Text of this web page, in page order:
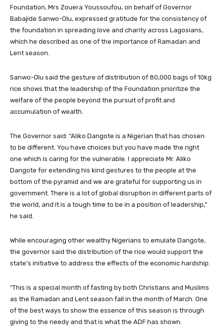
Foundation, Mrs Zouera Youssoufou, on behalf of Governor
Babajide Sanwo-Olu, expressed gratitude for the consistency of
the foundation in spreading love and charity across Lagosians,
which he described as one of the importance of Ramadan and
Lent season.
Sanwo-Olu said the gesture of distribution of 80,000 bags of 10kg
rice shows that the leadership of the Foundation prioritize the
welfare of the people beyond the pursuit of profit and
accumulation of wealth.
The Governor said: “Aliko Dangote is a Nigerian that has chosen
to be different. You have choices but you have made the right
one which is caring for the vulnerable. I appreciate Mr. Aliko
Dangote for extending his kind gestures to the people at the
bottom of the pyramid and we are grateful for supporting us in
government. There is a lot of global disruption in different parts of
the world, and it is a tough time to be in a position of leadership,”
he said.
While encouraging other wealthy Nigerians to emulate Dangote,
the governor said the distribution of the rice would support the
state’s initiative to address the effects of the economic hardship.
“This is a special month of fasting by both Christians and Muslims
as the Ramadan and Lent season fall in the month of March. One
of the best ways to show the essence of this season is through
giving to the needy and that is what the ADF has shown.